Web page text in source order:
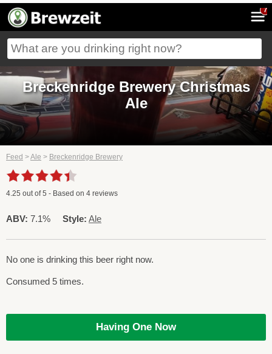
7
Breckenridge Brewery Christmas
Ale
Feed >Ale > Breckenridge Brewery
4.25 out of5 - Based on 4 reviews
ABV: 7.1% Style: Ale
No one is drinking this beer right now.
Consumed 5 times.
Having One Now